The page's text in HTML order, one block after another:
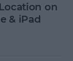
on
& iPad